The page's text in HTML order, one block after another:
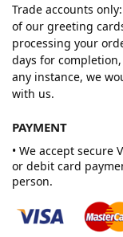
Trade accounts
of our greeting
processing your
days for
any instance, we
with us.
PAYMENT
• We accept
or debit card
person.